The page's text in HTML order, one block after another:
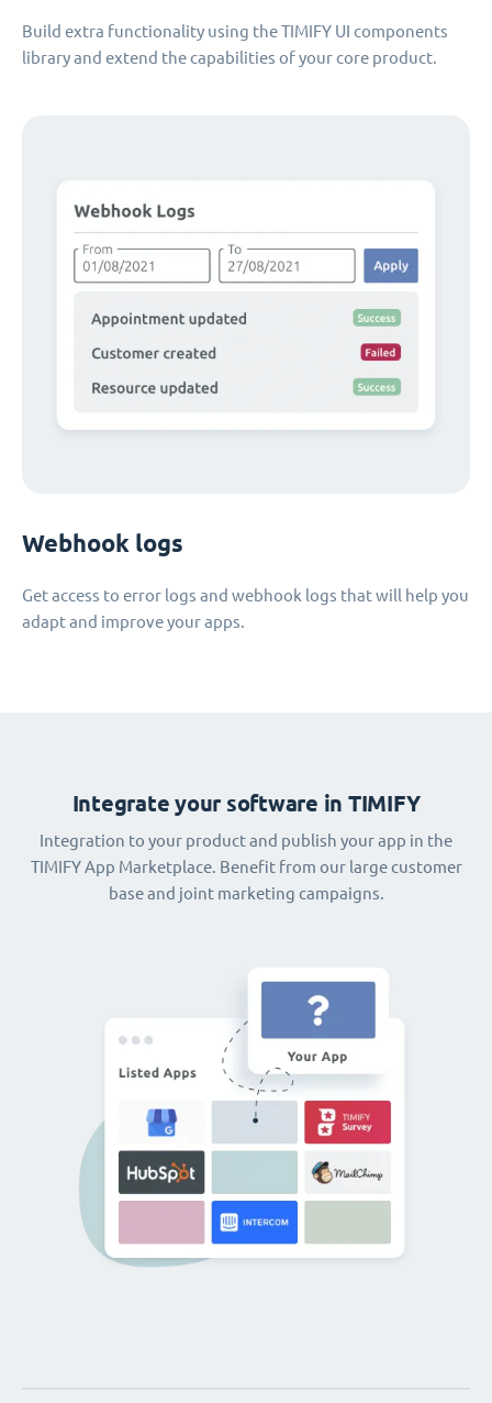
Build extra functionality using the TIMIFY UI components
library and extend the capabilities of your core product.
Webhook logs
Get access to error logs and webhook logs that will help you
adapt and improve your apps.
Integrate your software in TIMIFY
Integration to your product and publish your app in the
TIMIFY App Marketplace. Benefit from our large customer
base and joint marketing campaigns.